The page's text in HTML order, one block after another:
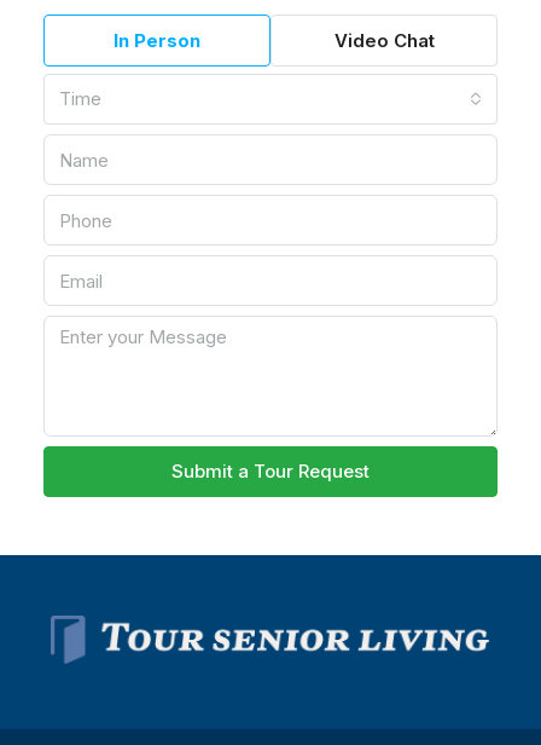
In Person Video Chat
Time
Submit a Tour Request